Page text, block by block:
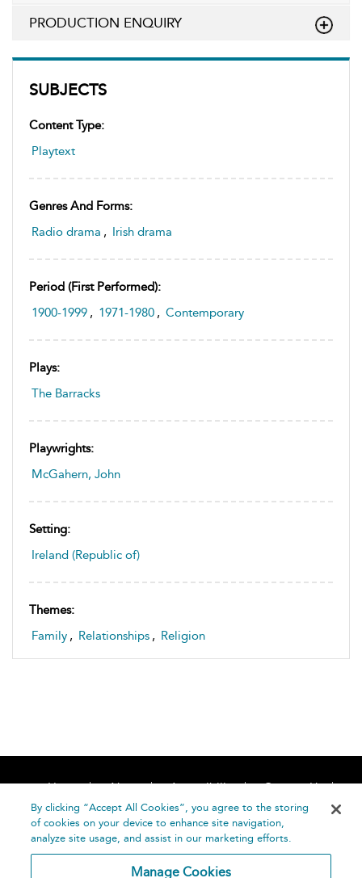
SUBJECTS
Content Type:
Playtext
Genres And Forms:
Radio drama , Irish drama
Period (first Performed):
1900-1999 , 1971-1980 , Contemporary
Plays:
The Barracks
Playwrights:
McGahern, John
Setting:
Ireland (Republic of)
Themes:
Family , Relationships , Religion
PRODUCTION ENQUIRY
Home About Accessibility
Contact Us
Help
By clicking “Accept All Cookies”, you agree to the storing
of cookies on your device to enhance site navigation,
analyze site usage, and assist in our marketing efforts.
Manage Cookies